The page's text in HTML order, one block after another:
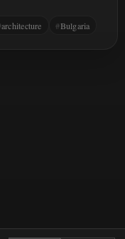
architecture Bulgaria